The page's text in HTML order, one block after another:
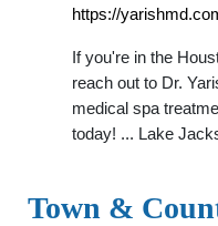
https://
If you're in the
reach out to Dr.
medical spa
today! ... Lake
Town &